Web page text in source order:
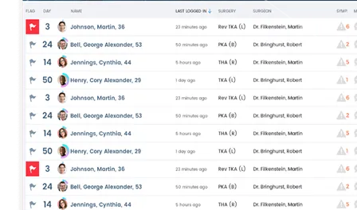
transformation
Human-centered
design
Application
Large-scale public-
facing websites
Cloud services
Infrastructure and
platform engineering
Emerging technology
Managed services
Analytics
Explore our services
What we think